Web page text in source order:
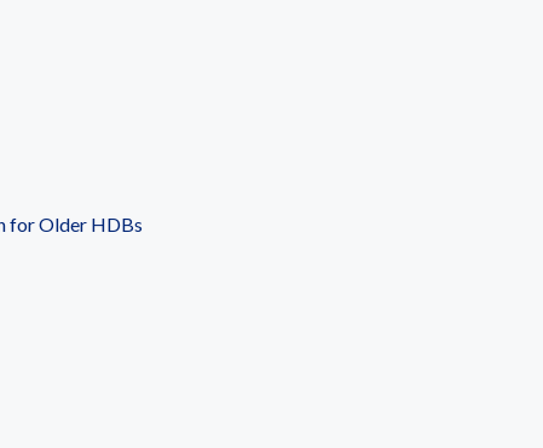
for Older HDBs